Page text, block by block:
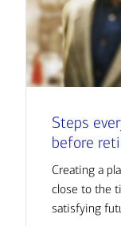
Steps
before
Creating a
close to the
satisfying